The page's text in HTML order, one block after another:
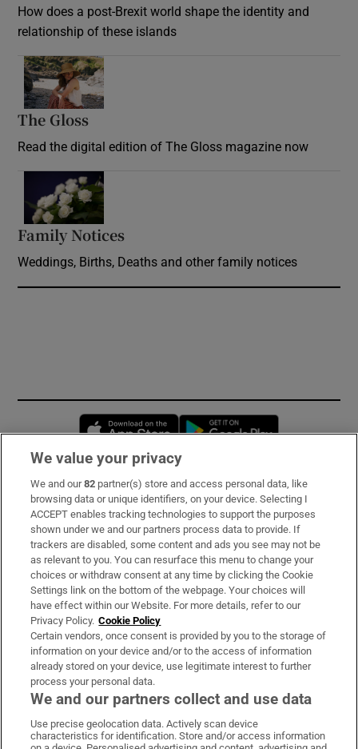
How does a post-Brexit world shape the identity and
relationship of these islands
The Gloss
Read the digital edition of The Gloss magazine now
Family Notices
Weddings, Births, Deaths and other family notices
Opens in new window
Subscribe
Support
About Us
Irish Times Products & Services
OUR PARTNERS:
Irish Times on WhatsApp
Irish Times on Facebook
Irish Times on X
Irish Times on LinkedIn
Irish Times on Instagram
We value your privacy
We and our82 partner(s) store and access personal data, like
browsing data or unique identifiers, on your device. Selecting I
ACCEPT enables tracking technologies to support the purposes
shown under we and our partners process data to provide. If
trackers are disabled, some content and ads you see may not be
as relevant to you. You can resurface this menu to change your
choices or withdraw consent at any time by clicking the Cookie
Settings link on the bottom of the webpage. Your choices will
have effect within our Website. For more details, refer to our
Privacy Policy. Cookie Policy
Certain vendors, once consent is provided by you to the storage of
information on your device and/or to the access of information
already stored on your device, use legitimate interest to further
process your personal data.
We and our partners collect and use data
Use precise geolocation data. Actively scan device
characteristics for identification. Store and/or access information